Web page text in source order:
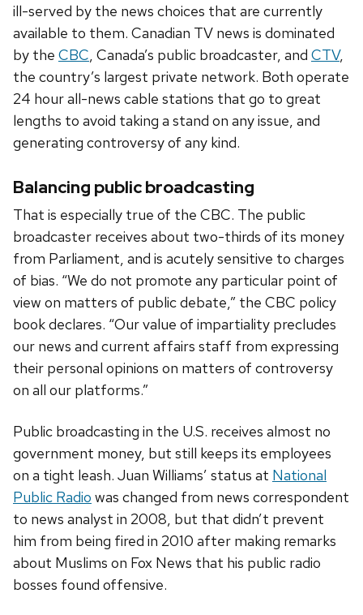
ill-served by the news choices that are currently
available to them. Canadian TV news is dominated
by the CBC, Canada’s public broadcaster, and CTV,
the country’s largest private network. Both operate
24 hour all-news cable stations that go to great
lengths to avoid taking a stand on any issue, and
generating controversy of any kind.
Balancing public broadcasting
That is especially true of the CBC. The public
broadcaster receives about two-thirds of its money
from Parliament, and is acutely sensitive to charges
of bias. “We do not promote any particular point of
view on matters of public debate,” the CBC policy
book declares. “Our value of impartiality precludes
our news and current affairs staff from expressing
their personal opinions on matters of controversy
on all our platforms.”
Public broadcasting in the U.S. receives almost no
government money, but still keeps its employees
on a tight leash. Juan Williams’ status at National
Public Radio was changed from news correspondent
to news analyst in 2008, but that didn’t prevent
him from being fired in 2010 after making remarks
about Muslims on Fox News that his public radio
bosses found offensive.